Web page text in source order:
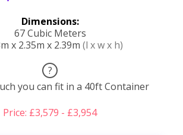
Dimensions:
67 Cubic Meters
x 2.35m x 2.39m (l x w x h)
?
you can fit in a 40ft Container
Price: £3,579 - £3,954